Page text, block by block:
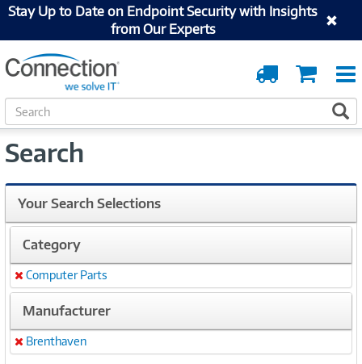
Stay Up to Date on Endpoint Security with Insights
from Our Experts
Cart
Order
Tracking
S
e
r
h
Search
Your Search Selections
Category
Remove
Computer Parts
Manufacturer
Remove
Brenthaven